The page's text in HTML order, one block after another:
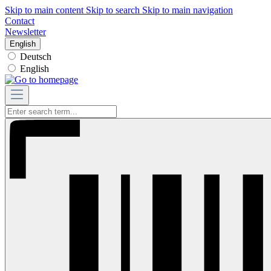
Skip to main content Skip to search Skip to main navigation
Contact
Newsletter
English
Deutsch
English